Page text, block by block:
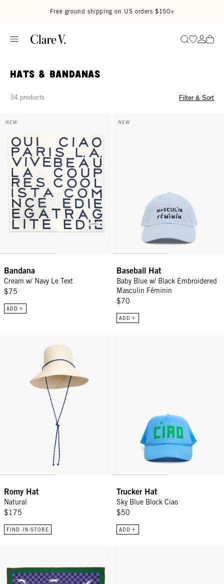
Free ground shipping on US orders $150+
SearchGo to
Go
Hats & Bandanas
34 products Filter & Sort
Bandana - Cream w/ Navy Le Text
NEW
Bandana
Cream w/ Navy Le Text
$75
ADD
Baseball Hat - Baby Blue w/
NEW
Baseball Hat
Baby Blue w/ Black Embroidered
Masculin Féminin
$70
ADD
Romy Hat
Natural
$175
FIND IN-STORE
Trucker Hat
Sky Blue Block Ciao
$50
ADD